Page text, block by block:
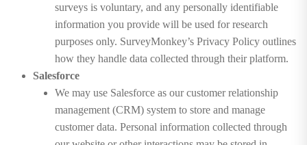
surveys is voluntary, and any personally identifiable
information you provide will be used for research
purposes only. SurveyMonkey’s Privacy Policy outlines
how they handle data collected through their platform.
Salesforce
We may use Salesforce as our customer relationship
management (CRM) system to store and manage
customer data. Personal information collected through